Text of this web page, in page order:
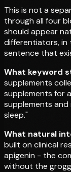
This is not a
through all four
should appear
differentiators, in
sentence that
What keyword
supplements
supplements for
supplements
sleep."
What natural
built on clinical
apigenin - the
without the